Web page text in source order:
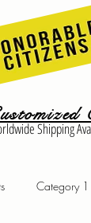
Shipping
Category 1